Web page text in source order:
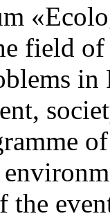
field of
in
the